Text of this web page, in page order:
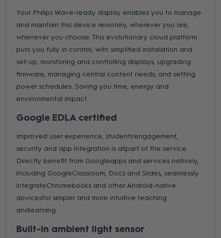
Your Philips Wave-ready display enables you to manage
and maintain this device remotely, wherever you are,
whenever you choose. This evolutionary cloud platform
puts you fully in control, with simplified installation and
set-up, monitoring and controlling displays, upgrading
firmware, managing central content needs, and setting
power schedules. Saving you time, energy and
environmental impact.
Google EDLA certified
Improved user experience, students'engagement,
security and app integration is allpart of the service.
Directly benefit from Googleapps and services natively,
including GoogleClassroom, Docs and Slides, seamlessly
integrateChromebooks and other Android-native
devicesfor simpler and more intuitive teaching
andlearning.
Built-in ambient light sensor